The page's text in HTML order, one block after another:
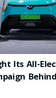
Its All-